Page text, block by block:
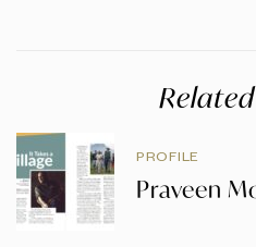
PROFILE
Praveen